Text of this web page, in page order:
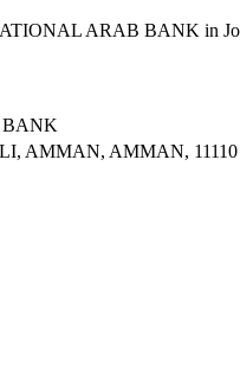
ARAB BANK in
AMMAN, AMMAN, 11110